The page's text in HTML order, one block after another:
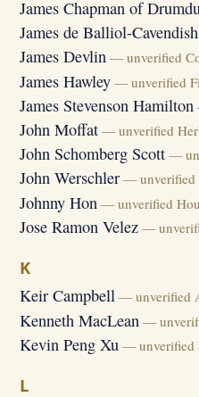
James Chapman of
James de Balliol-Cavendish
James Devlin — unverified
James Hawley — unverified
James Stevenson Hamilton
John Moffat — unverified
John Schomberg Scott —
John Werschler — unverified
Johnny Hon — unverified
Jose Ramon Velez —
K
Keir Campbell — unverified
Kenneth MacLean —
Kevin Peng Xu — unverified
L